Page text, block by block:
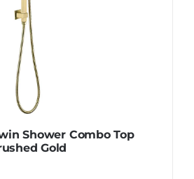
Shower Combo Top
Gold